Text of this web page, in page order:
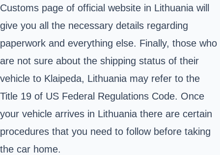
Customs page of official website in Lithuania will
give you all the necessary details regarding
paperwork and everything else. Finally, those who
are not sure about the shipping status of their
vehicle to Klaipeda, Lithuania may refer to the
Title 19 of US Federal Regulations Code. Once
your vehicle arrives in Lithuania there are certain
procedures that you need to follow before taking
the car home.